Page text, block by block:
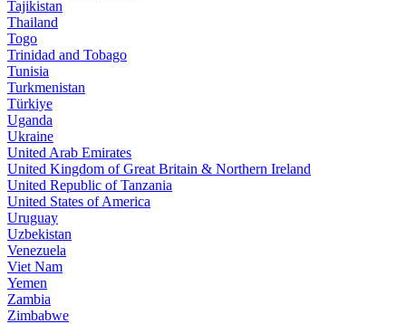
Tajikistan
Thailand
Togo
Trinidad and Tobago
Tunisia
Turkmenistan
Türkiye
Uganda
Ukraine
United Arab Emirates
United Kingdom of Great Britain & Northern Ireland
United Republic of Tanzania
United States of America
Uruguay
Uzbekistan
Venezuela
Viet Nam
Yemen
Zambia
Zimbabwe